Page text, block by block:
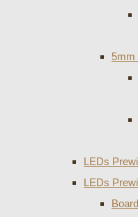
5mm
LEDs
LEDs